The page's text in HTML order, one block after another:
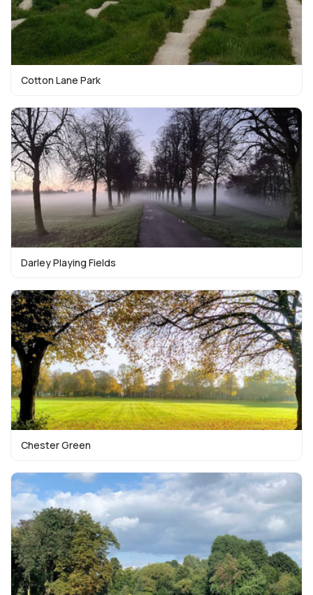
Cotton Lane Park
Darley Playing Fields
Chester Green